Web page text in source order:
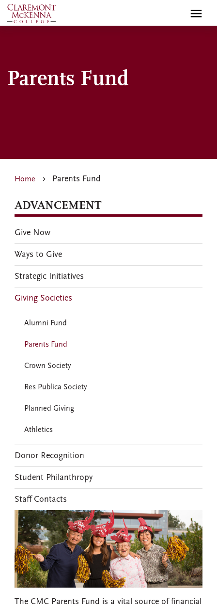
Skip
to
Parents Fund
Home Parents Fund
The CMC Parents Fund is a vital source of financial
ADVANCEMENT
Give Now
Ways to Give
Strategic Initiatives
Giving Societies
Alumni Fund
Parents Fund
Crown Society
Res Publica Society
Planned Giving
Athletics
Donor Recognition
Student Philanthropy
Staff Contacts